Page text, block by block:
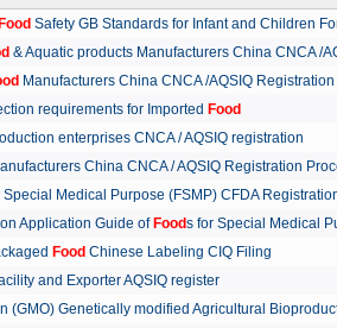
Food Safety GB Standards for Infant and Children
& Aquatic products Manufacturers China CNCA /
Manufacturers China CNCA /AQSIQ
requirements for Imported Food
enterprises CNCA / AQSIQ registration
China CNCA / AQSIQ Registration
Special Medical Purpose (FSMP) CFDA
Application Guide of Foods for Special Medical
Food Chinese Labeling CIQ Filing
and Exporter AQSIQ register
(GMO) Genetically modified Agricultural